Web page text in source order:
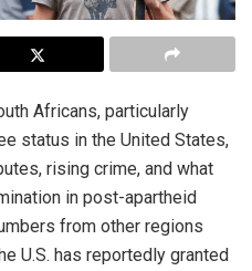
Africans, particularly
status in the United States,
rising crime, and what
in post-apartheid
from other regions
U.S. has reportedly granted